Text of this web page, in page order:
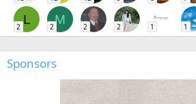
L
2
M
2 2 2 1 1
Sponsors